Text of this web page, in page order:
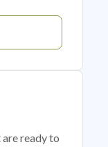
ready to